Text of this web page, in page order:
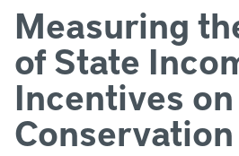
Measuring
of State
Incentives
Conservation